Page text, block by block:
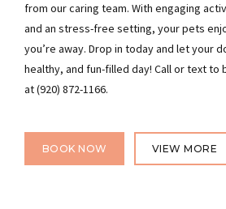
from our caring team. With engaging
and an stress-free setting, your pets
you’re away. Drop in today and let your
healthy, and fun-filled day! Call or text
at (920) 872-1166.
BOOK NOW VIEW MORE